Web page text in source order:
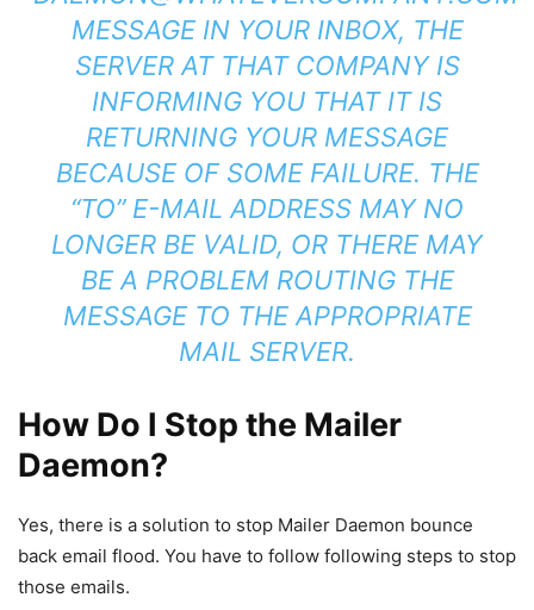
MESSAGE IN YOUR INBOX, THE
SERVER AT THAT COMPANY IS
INFORMING YOU THAT IT IS
RETURNING YOUR MESSAGE
BECAUSE OF SOME FAILURE. THE
“TO” E-MAIL ADDRESS MAY NO
LONGER BE VALID, OR THERE MAY
BE A PROBLEM ROUTING THE
MESSAGE TO THE APPROPRIATE
MAIL SERVER.
How Do I Stop the Mailer
Daemon?
Yes, there is a solution to stop Mailer Daemon bounce
back email flood. You have to follow following steps to stop
those emails.